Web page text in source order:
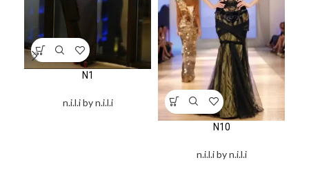
N1
n.i.l.i by n.i.l.i
N10
n.i.l.i by n.i.l.i